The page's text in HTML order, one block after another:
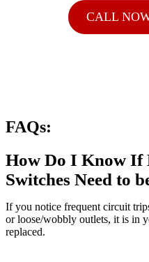
CALL
FAQs:
How Do I Know If
Switches Need to
If you notice frequent circuit
or loose/wobbly outlets, it is in
replaced.